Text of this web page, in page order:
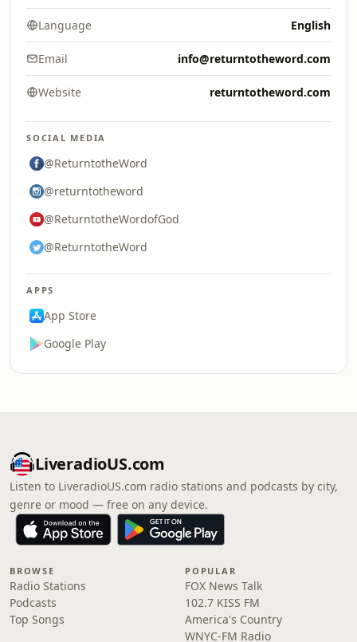
Language English
Email info@returntotheword.com
Website returntotheword.com
SOCIAL MEDIA
@ReturntotheWord
@returntotheword
@ReturntotheWordofGod
@ReturntotheWord
APPS
App Store
Google Play
LiveradioUS.com
Listen to LiveradioUS.com radio stations and podcasts by city,
genre or mood — free on any device.
BROWSE
Radio Stations
Podcasts
Top Songs
POPULAR
FOX News Talk
102.7 KISS FM
America's Country
WNYC-FM Radio